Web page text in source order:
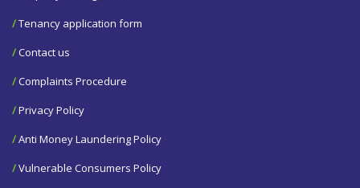
/Tenancy application form
/Contact us
/Complaints Procedure
/Privacy Policy
/Anti Money Laundering Policy
/Vulnerable Consumers Policy